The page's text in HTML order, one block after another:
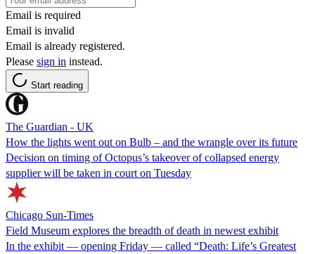
Email is required
Email is invalid
Email is already registered.
Please sign in instead.
Start reading
The Guardian - UK
How the lights went out on Bulb – and the wrangle over its future
Decision on timing of Octopus’s takeover of collapsed energy
supplier will be taken in court on Tuesday
Chicago Sun-Times
Field Museum explores the breadth of death in newest exhibit
In the exhibit — opening Friday — called “Death: Life’s Greatest